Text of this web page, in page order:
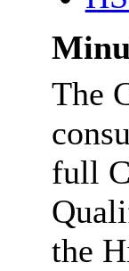
The
full
the